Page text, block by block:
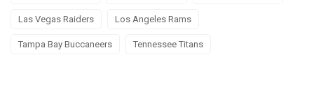
Las Vegas Raiders Los Angeles Rams
Tampa Bay Buccaneers Tennessee Titans